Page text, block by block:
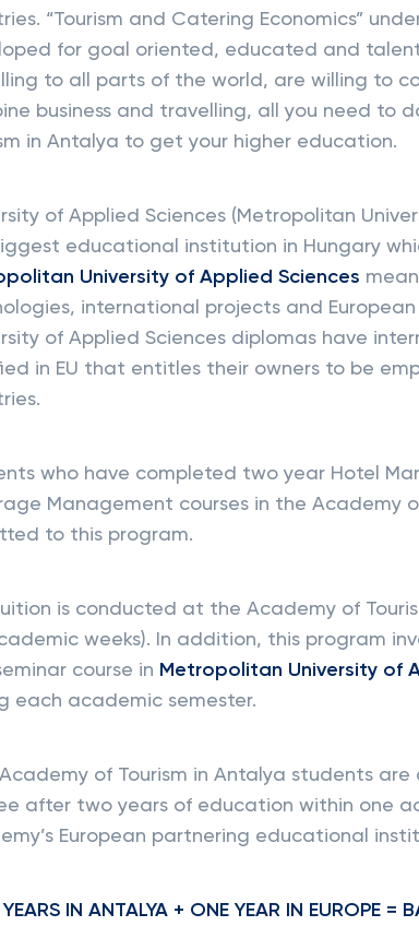
“Tourism and Catering Economics”
for goal oriented, educated and
to all parts of the world, are willing to
business and travelling, all you need to
in Antalya to get your higher education.
of Applied Sciences (Metropolitan
educational institution in Hungary
University of Applied Sciences
international projects and
of Applied Sciences diplomas have
in EU that entitles their owners to be
who have completed two year Hotel
Management courses in the Academy
to this program.
is conducted at the Academy of
weeks). In addition, this program
course in Metropolitan University of
each academic semester.
of Tourism in Antalya students
after two years of education within one
European partnering educational
IN ANTALYA + ONE YEAR IN EUROPE =